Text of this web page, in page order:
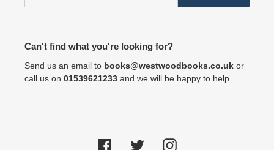
Can't find what you're looking for?
Send us an email to books@westwoodbooks.co.uk or
call us on 01539621233 and we will be happy to help.
FacebookTwitter Instagram